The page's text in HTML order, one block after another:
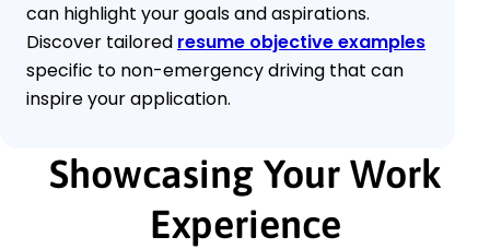
can highlight your goals and aspirations.
Discover tailored resume objective examples
specific to non-emergency driving that can
inspire your application.
Showcasing Your Work
Experience